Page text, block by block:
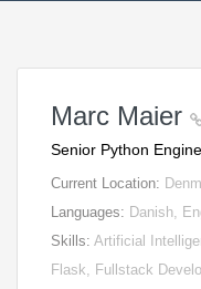
Marc Maier
Senior Python
Current Location:
Languages: Danish,
Skills: Artificial
Flask, Fullstack